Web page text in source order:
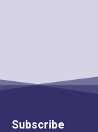
Subscribe